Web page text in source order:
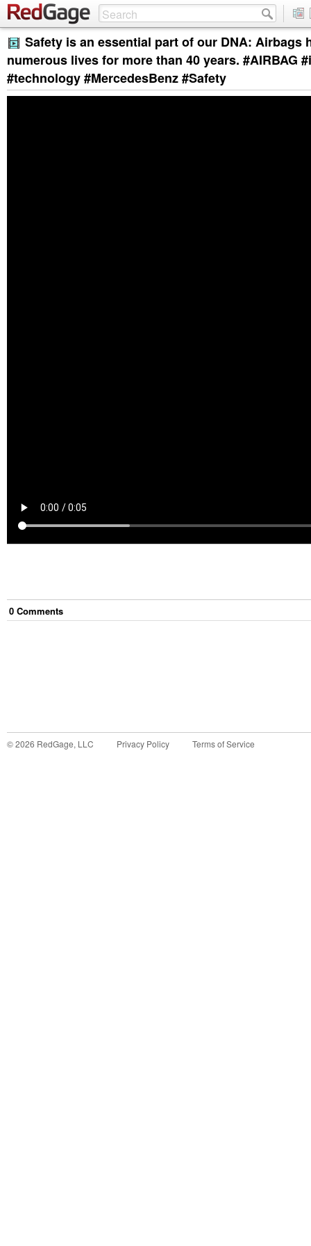
Safety is an essential part of our DNA: Airbags
numerous lives for more than 40 years. #AIRBAG
#technology #MercedesBenz #Safety
0 Comments
©2026 RedGage, LLC Privacy Policy Terms of Service